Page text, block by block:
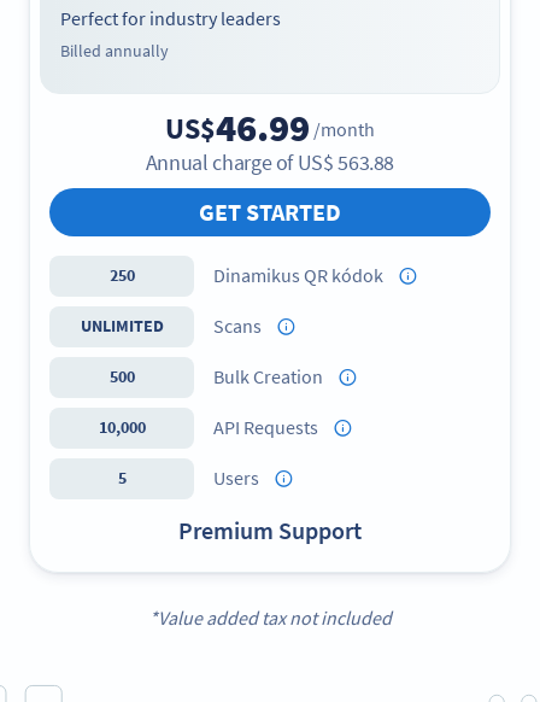
Perfect for industry leaders
Billed annually
US$46.99 /month
Annual charge ofUS$563.88
GET STARTED
250 Dinamikus QR kódok
UNLIMITED Scans
500 Bulk Creation
10,000 API Requests
5 Users
Premium Support
*Value added tax not included